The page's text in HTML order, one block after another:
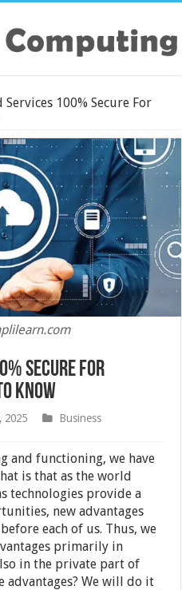
Services 100% Secure For
Secure For
Know
2025
Business
and functioning, we have
is that as the world
technologies provide a
new advantages
each of us. Thus, we
primarily in
in the private part of
advantages? We will do it